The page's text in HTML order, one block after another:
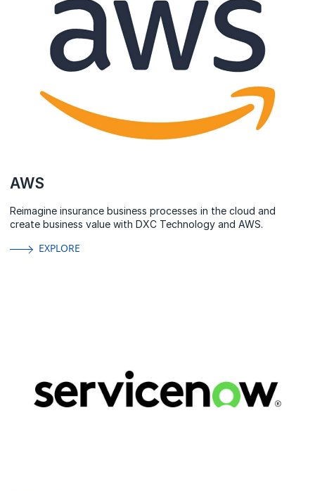
AWS
Reimagine insurance business processes in the cloud and
create business value with DXC Technology and AWS.
EXPLORE